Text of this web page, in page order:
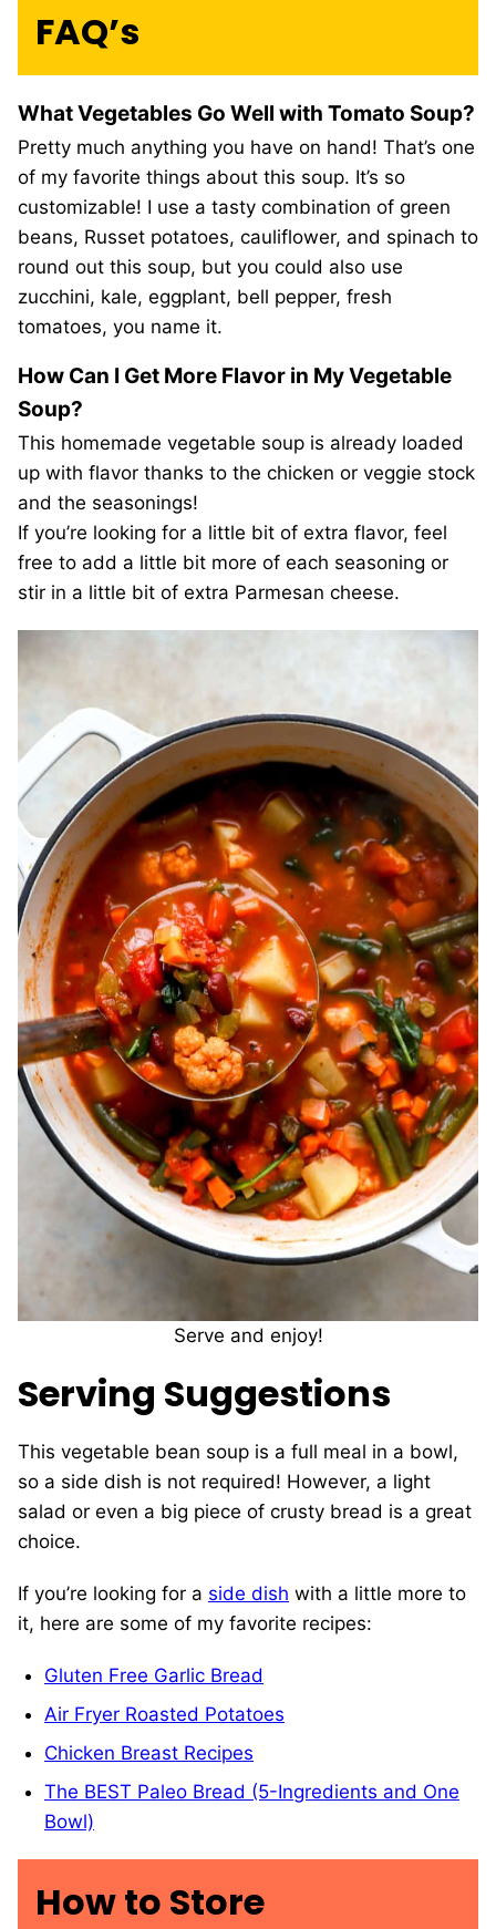
FAQ’s
What Vegetables Go Well with Tomato Soup?
Pretty much anything you have on hand! That’s one
of my favorite things about this soup. It’s so
customizable! I use a tasty combination of green
beans, Russet potatoes, cauliflower, and spinach to
round out this soup, but you could also use
zucchini, kale, eggplant, bell pepper, fresh
tomatoes, you name it.
How Can I Get More Flavor in My Vegetable
Soup?
This homemade vegetable soup is already loaded
up with flavor thanks to the chicken or veggie stock
and the seasonings!
If you’re looking for a little bit of extra flavor, feel
free to add a little bit more of each seasoning or
stir in a little bit of extra Parmesan cheese.
Serve and enjoy!
Serving Suggestions
This vegetable bean soup is a full meal in a bowl,
so a side dish is not required! However, a light
salad or even a big piece of crusty bread is a great
choice.
If you’re looking for a side dish with a little more to
it, here are some of my favorite recipes:
Gluten Free Garlic Bread
Air Fryer Roasted Potatoes
Chicken Breast Recipes
The BEST Paleo Bread (5-Ingredients and One
Bowl)
How to Store